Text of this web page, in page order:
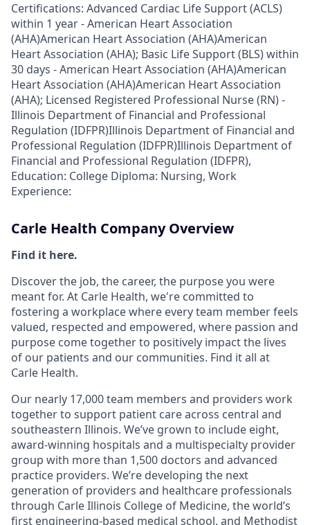
Certifications: Advanced Cardiac Life Support (ACLS)
within 1 year - American Heart Association
(AHA)American Heart Association (AHA)American
Heart Association (AHA); Basic Life Support (BLS) within
30 days - American Heart Association (AHA)American
Heart Association (AHA)American Heart Association
(AHA); Licensed Registered Professional Nurse (RN) -
Illinois Department of Financial and Professional
Regulation (IDFPR)Illinois Department of Financial and
Professional Regulation (IDFPR)Illinois Department of
Financial and Professional Regulation (IDFPR),
Education: College Diploma: Nursing, Work
Experience:
Carle Health Company Overview
Find it here.
Discover the job, the career, the purpose you were
meant for. At Carle Health, we're committed to
fostering a workplace where every team member feels
valued, respected and empowered, where passion and
purpose come together to positively impact the lives
of our patients and our communities. Find it all at
Carle Health.
Our nearly 17,000 team members and providers work
together to support patient care across central and
southeastern Illinois. We’ve grown to include eight,
award-winning hospitals and a multispecialty provider
group with more than 1,500 doctors and advanced
practice providers. We’re developing the next
generation of providers and healthcare professionals
through Carle Illinois College of Medicine, the world’s
first engineering-based medical school, and Methodist